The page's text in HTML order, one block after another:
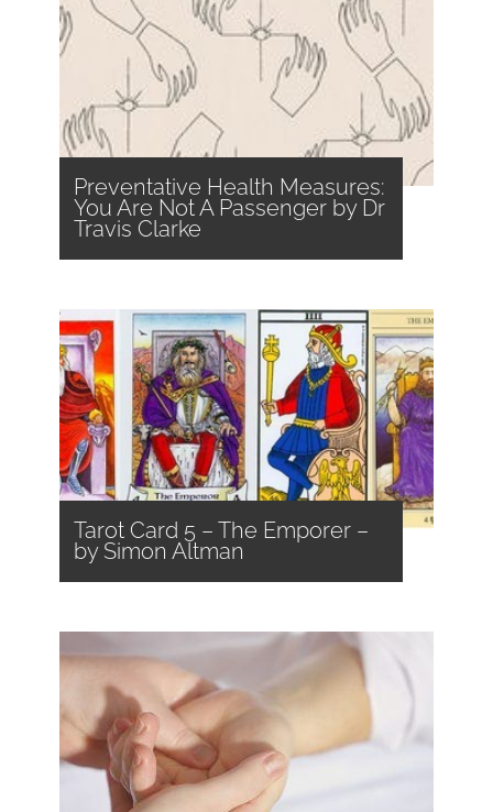
Preventative Health Measures:
You Are Not A Passenger by Dr
Travis Clarke
Tarot Card 5 – The Emporer –
by Simon Altman